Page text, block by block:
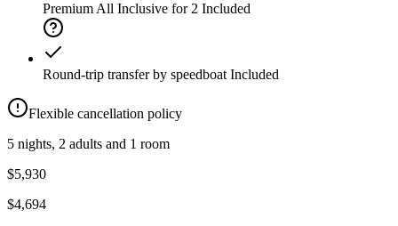
Premium All Inclusive for 2 Included
Round-trip transfer by speedboat Included
Flexible cancellation policy
5 nights, 2 adults and 1 room
$5,930
$4,694